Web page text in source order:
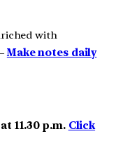
with
Make notes daily
11.30 p.m. Click